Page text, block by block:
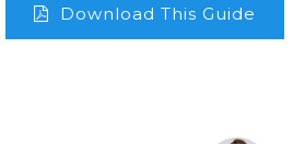
Download This Guide